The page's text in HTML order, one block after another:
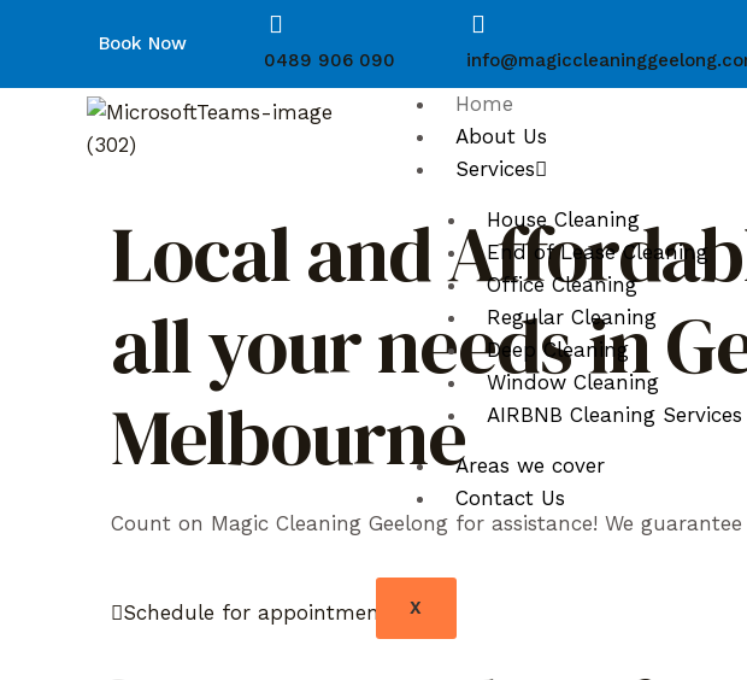
Book Now
0489 906 090
Home
About Us
Services
House Cleaning
End of Lease Cleaning
Office Cleaning
Regular Cleaning
Deep Cleaning
Window Cleaning
AIRBNB Cleaning Services
Areas we cover
Contact Us
X
Local and
all your needs in
Melbourne
Count on Magic Cleaning Geelong for assistance! We
Schedule for appointment